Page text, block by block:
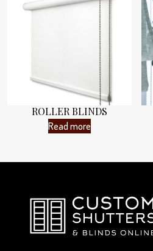
ROLLER BLINDS
Read more